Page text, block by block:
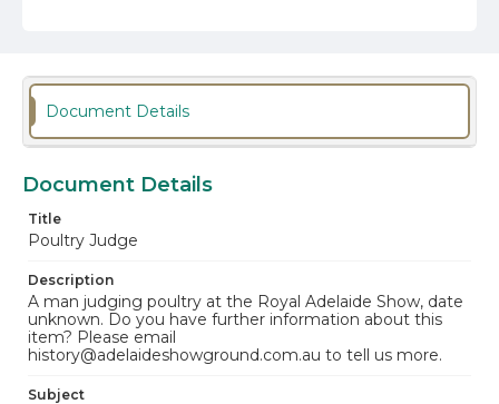
Document Details
Document Details
Title
Poultry Judge
Description
A man judging poultry at the Royal Adelaide Show, date
unknown. Do you have further information about this
item? Please email
history@adelaideshowground.com.au to tell us more.
Subject